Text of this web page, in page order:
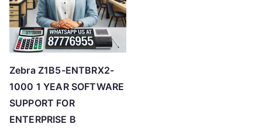
Zebra Z1B5-ENTBRX2-
1000 1 YEAR SOFTWARE
SUPPORT FOR
ENTERPRISE B